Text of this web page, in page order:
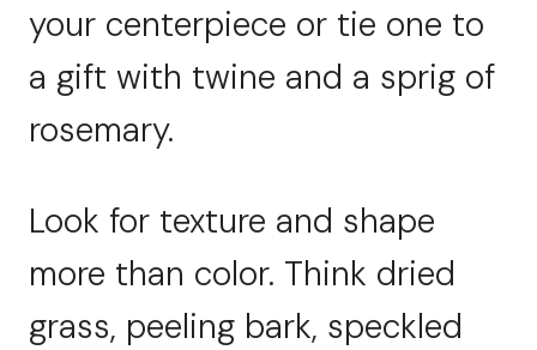
your centerpiece or tie one to
a gift with twine and a sprig of
rosemary.
Look for texture and shape
more than color. Think dried
grass, peeling bark, speckled